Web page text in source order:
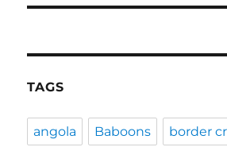
TAGS
angola Baboons border